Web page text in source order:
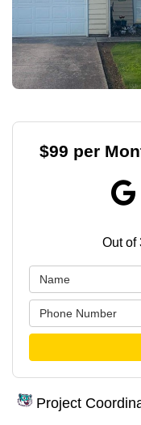
$99 per
Out of
Project